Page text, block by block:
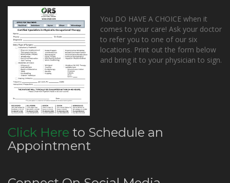
You DO HAVE A CHOICE when it
comes to your care! Ask your doctor
to refer you to one of our six
locations. Print out the form below
and bring it to your physician to sign.
Click Here to Schedule an
Appointment